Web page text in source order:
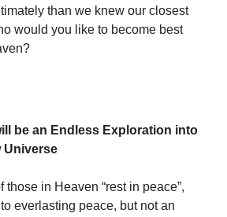
than we knew our closest
would you like to become best
be an Endless Exploration into
Universe
those in Heaven “rest in peace”,
everlasting peace, but not an